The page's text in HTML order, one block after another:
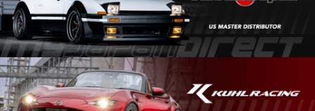
MAKE/MODEL
INVENTORY
ABOUT
CONTACT US